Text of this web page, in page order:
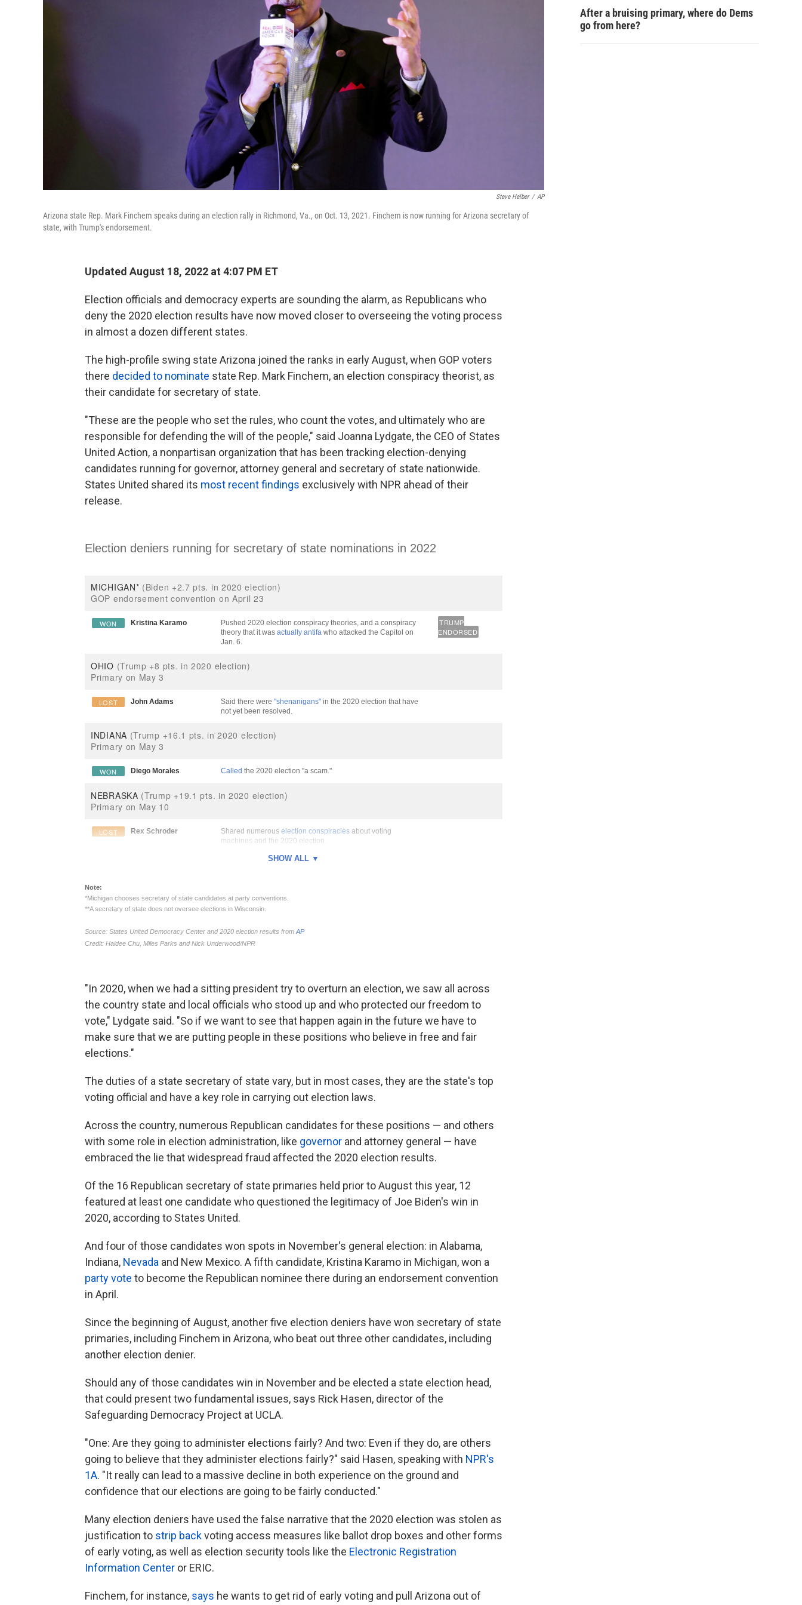
Steve Helber / AP
Arizona state Rep. Mark Finchem speaks during an election rally in Richmond, Va., on Oct. 13, 2021. Finchem is now running for Arizona secretary of
state, with Trump's endorsement.
Updated August 18, 2022 at 4:07 PM ET
Election officials and democracy experts are sounding the alarm, as Republicans who
deny the 2020 election results have now moved closer to overseeing the voting process
in almost a dozen different states.
The high-profile swing state Arizona joined the ranks in early August, when GOP voters
there decided to nominate state Rep. Mark Finchem, an election conspiracy theorist, as
their candidate for secretary of state.
"These are the people who set the rules, who count the votes, and ultimately who are
responsible for defending the will of the people," said Joanna Lydgate, the CEO of States
United Action, a nonpartisan organization that has been tracking election-denying
candidates running for governor, attorney general and secretary of state nationwide.
States United shared its most recent findings exclusively with NPR ahead of their
release.
"In 2020, when we had a sitting president try to overturn an election, we saw all across
the country state and local officials who stood up and who protected our freedom to
vote," Lydgate said. "So if we want to see that happen again in the future we have to
make sure that we are putting people in these positions who believe in free and fair
elections."
The duties of a state secretary of state vary, but in most cases, they are the state's top
voting official and have a key role in carrying out election laws.
Across the country, numerous Republican candidates for these positions — and others
with some role in election administration, like governor and attorney general — have
embraced the lie that widespread fraud affected the 2020 election results.
Of the 16 Republican secretary of state primaries held prior to August this year, 12
featured at least one candidate who questioned the legitimacy of Joe Biden's win in
2020, according to States United.
And four of those candidates won spots in November's general election: in Alabama,
Indiana, Nevada and New Mexico. A fifth candidate, Kristina Karamo in Michigan, won a
party vote to become the Republican nominee there during an endorsement convention
in April.
Since the beginning of August, another five election deniers have won secretary of state
primaries, including Finchem in Arizona, who beat out three other candidates, including
another election denier.
Should any of those candidates win in November and be elected a state election head,
that could present two fundamental issues, says Rick Hasen, director of the
Safeguarding Democracy Project at UCLA.
"One: Are they going to administer elections fairly? And two: Even if they do, are others
going to believe that they administer elections fairly?" said Hasen, speaking with NPR's
1A. "It really can lead to a massive decline in both experience on the ground and
confidence that our elections are going to be fairly conducted."
Many election deniers have used the false narrative that the 2020 election was stolen as
justification to strip backvoting access measures like ballot drop boxes and other forms
of early voting, as well as election security tools like the Electronic Registration
Information Center or ERIC.
Finchem, for instance, says he wants to get rid of early voting and pull Arizona out of
After a bruising primary, where do Dems
go from here?